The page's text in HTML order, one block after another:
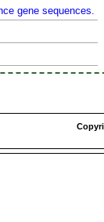
gene sequences.